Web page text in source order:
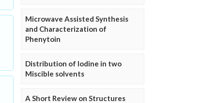
Microwave Assisted Synthesis
and Characterization of
Phenytoin
Distribution of Iodine in two
Miscible solvents
A Short Review on Structures